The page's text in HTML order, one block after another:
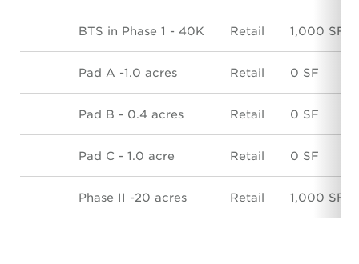
BTS in Phase 1 - 40K Retail 1,000 SF
Pad A -1.0 acres Retail 0 SF
Pad B - 0.4 acres Retail 0 SF
Pad C - 1.0 acre Retail 0 SF
Phase II -20 acres Retail 1,000 SF